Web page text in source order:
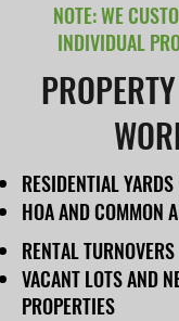
NOTE: WE
INDIVIDUAL
RESIDENTIAL
HOA AND COMMON
RENTAL TURNOVERS
VACANT LOTS AND
PROPERTIES